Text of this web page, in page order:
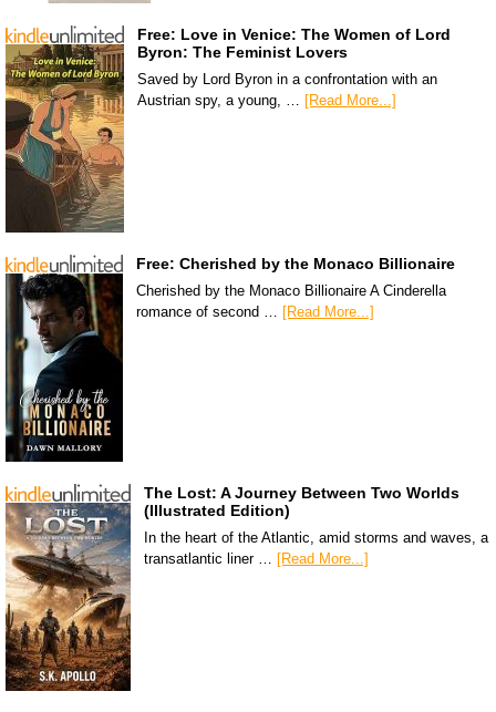
Free: Love in Venice: The Women of Lord
Byron: The Feminist Lovers
Saved by Lord Byron in a confrontation with an
Austrian spy, a young, … [Read More...]
Free: Cherished by the Monaco Billionaire
Cherished by the Monaco Billionaire A Cinderella
romance of second …
[Read More...]
The Lost: A Journey Between Two Worlds
(Illustrated Edition)
In the heart of the Atlantic, amid storms and waves, a
transatlantic liner … [Read More...]